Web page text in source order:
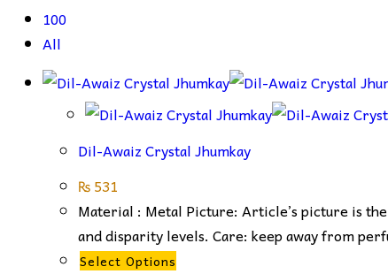
100
All
Dil-Awaiz Crystal Jhumkay
₨531
Material : Metal Picture: Article’s picture is
and disparity levels. Care: keep away from
Select Options